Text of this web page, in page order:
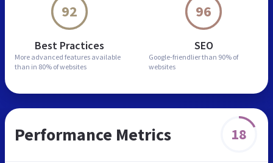
92
Best Practices
More advanced features available
than in 80% of websites
96
SEO
Google-friendlier than 90% of
websites
Performance Metrics 18